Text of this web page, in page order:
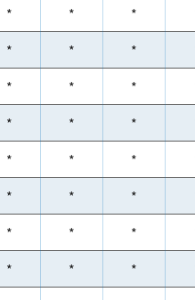
* * *
* * *
* * *
* * *
* * *
* * *
* * *
* * *